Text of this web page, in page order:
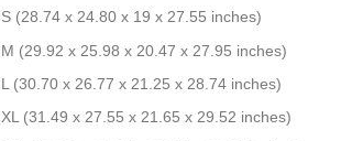
S (28.74 x 24.80 x 19 x 27.55 inches)
M (29.92 x 25.98 x 20.47 x 27.95 inches)
L (30.70 x 26.77 x 21.25 x 28.74 inches)
XL (31.49 x 27.55 x 21.65 x 29.52 inches)